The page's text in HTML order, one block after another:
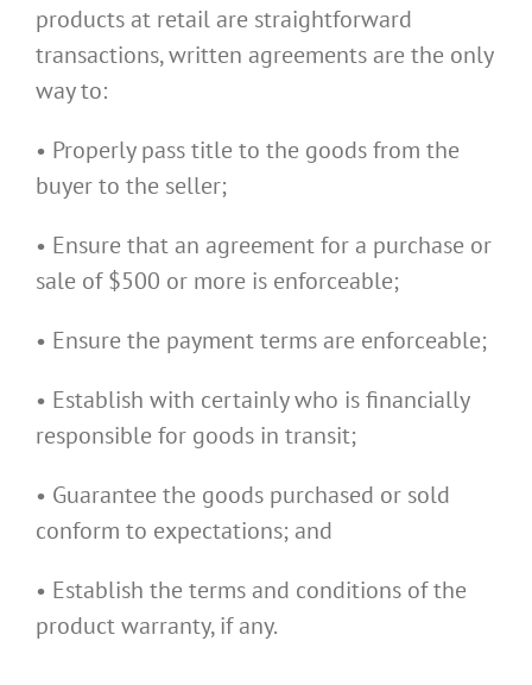
products at retail are straightforward
transactions, written agreements are the only
way to:
• Properly pass title to the goods from the
buyer to the seller;
• Ensure that an agreement for a purchase or
sale of $500 or more is enforceable;
• Ensure the payment terms are enforceable;
• Establish with certainly who is financially
responsible for goods in transit;
• Guarantee the goods purchased or sold
conform to expectations; and
• Establish the terms and conditions of the
product warranty, if any.